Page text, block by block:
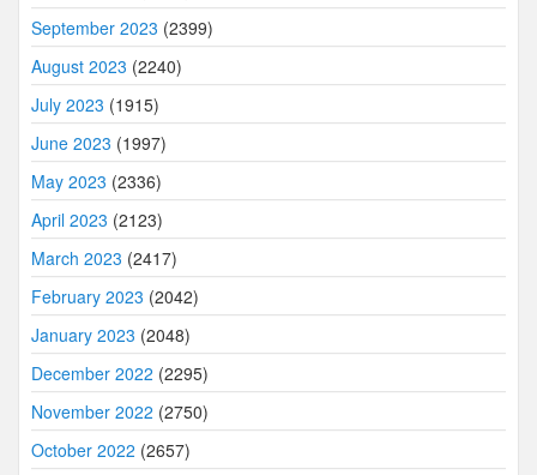
September 2023 (2399)
August 2023 (2240)
July 2023 (1915)
June 2023 (1997)
May 2023 (2336)
April 2023 (2123)
March 2023 (2417)
February 2023 (2042)
January 2023 (2048)
December 2022 (2295)
November 2022 (2750)
October 2022 (2657)